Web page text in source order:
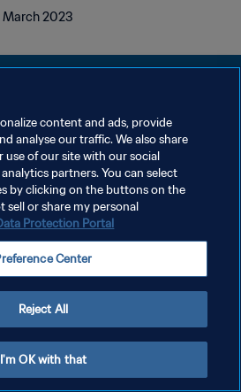
March 2023
reserved.
content and ads, provide
analyse our traffic. We also share
of our site with our social
partners. You can select
by clicking on the buttons on the
sell or share my personal
Protection Portal
Center
Reject All
I'm OK with that